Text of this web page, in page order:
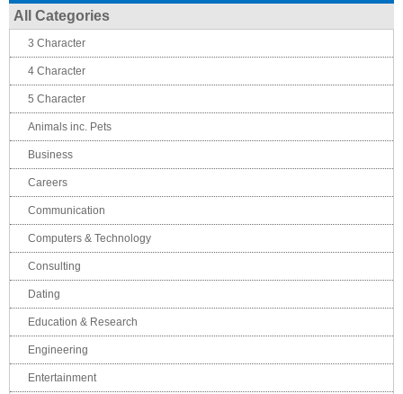
All Categories
3 Character
4 Character
5 Character
Animals inc. Pets
Business
Careers
Communication
Computers & Technology
Consulting
Dating
Education & Research
Engineering
Entertainment